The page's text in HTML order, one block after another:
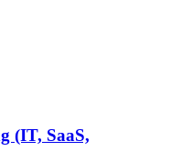
(IT, SaaS,